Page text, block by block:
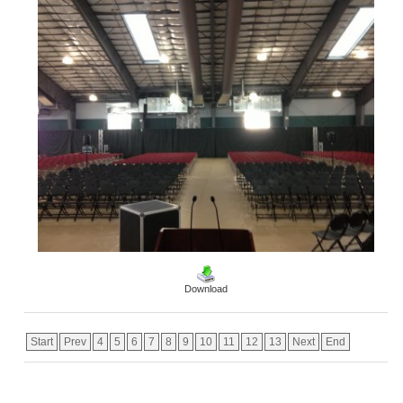
Download
Start Prev 4 5 6 7 8 9 10 11 12 13 Next End